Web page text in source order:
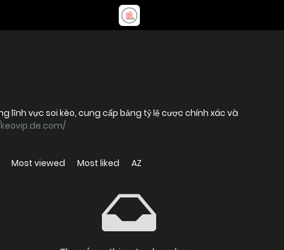
lĩnh vực soi kèo, cung cấp bảng tỷ lệ cược chính xác và
Most viewed Most liked AZ